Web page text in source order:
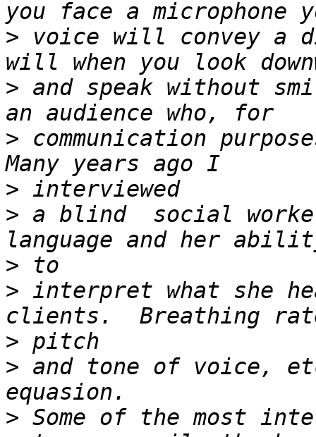
> voice will convey a
> and speak without
> communication
>
> a blind  social
>
> interpret what she
>
> and tone of voice,
> Some of the most